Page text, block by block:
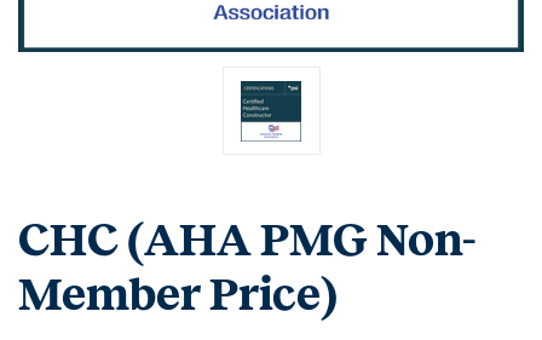
CHC (AHA PMG Non-
Member Price)